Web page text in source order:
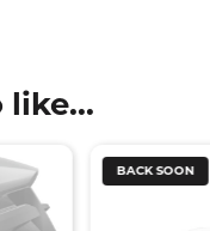
like...
BACK SOON